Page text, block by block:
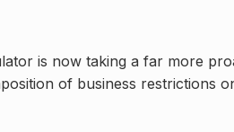
is now taking a far more
of business